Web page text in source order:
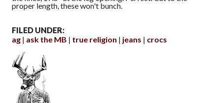
proper length, these won't bunch.
FILED UNDER:
ag
ask the MB true religion jeans crocs